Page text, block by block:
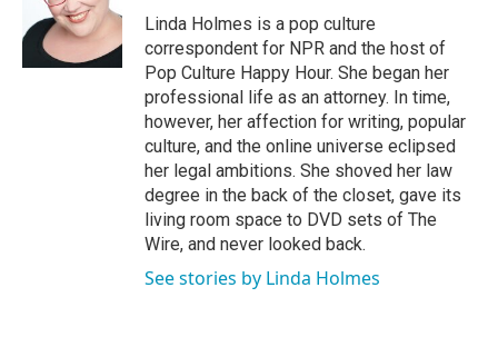
Linda Holmes is a pop culture
correspondent for NPR and the host of
Pop Culture Happy Hour. She began her
professional life as an attorney. In time,
however, her affection for writing, popular
culture, and the online universe eclipsed
her legal ambitions. She shoved her law
degree in the back of the closet, gave its
living room space to DVD sets of The
Wire, and never looked back.
See stories by Linda Holmes